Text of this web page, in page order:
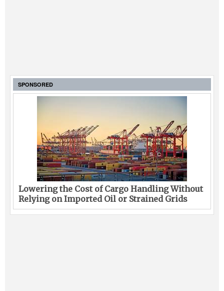
SPONSORED
Lowering the Cost of Cargo Handling Without
Relying on Imported Oil or Strained Grids